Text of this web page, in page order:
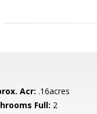
Acr: .16acres
Full: 2